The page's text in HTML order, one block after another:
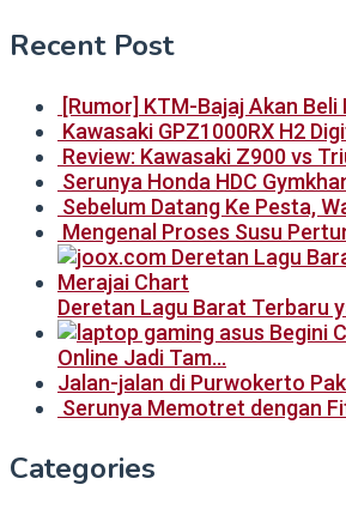
Recent Post
[Rumor] KTM-Bajaj Akan
Kawasaki GPZ1000RX H2
Review: Kawasaki Z900 vs
Serunya Honda HDC
Sebelum Datang Ke Pesta,
Mengenal Proses Susu
Deretan Lagu Barat Terbaru
Begini
Online Jadi Tam…
Jalan-jalan di Purwokerto
Serunya Memotret dengan
Categories